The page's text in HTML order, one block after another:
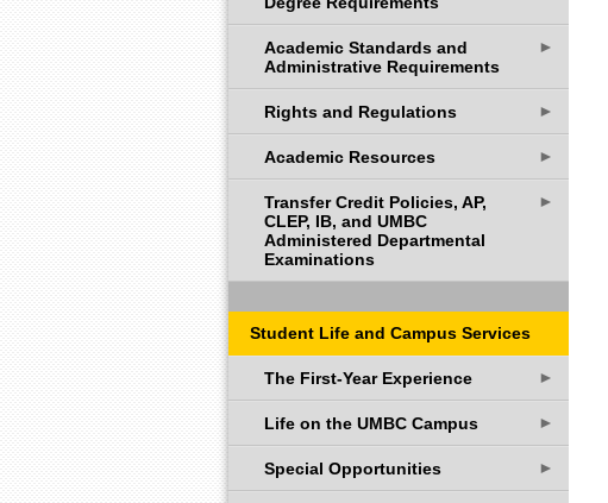
Academic Standards and
Administrative Requirements
►
Rights and Regulations ►
Academic Resources ►
Transfer Credit Policies, AP,
CLEP, IB, and UMBC
Administered Departmental
Examinations
►
Student Life and Campus Services
The First-Year Experience ►
Life on the UMBC Campus ►
Special Opportunities ►